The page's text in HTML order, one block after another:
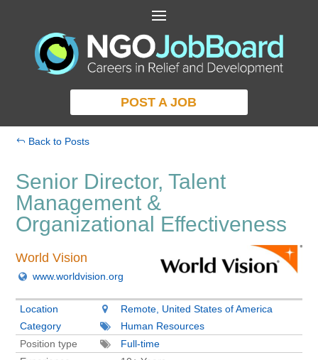
POST A JOB
Back to Posts
Senior Director, Talent
Management &
Organizational Effectiveness
World Vision
www.worldvision.org
Location
Remote, United States of America
Category
Human Resources
Position type
Full-time